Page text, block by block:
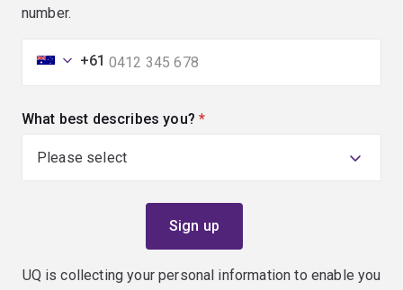
number.
+61
What best describes you? (required)
UQ is collecting your personal information to enable you